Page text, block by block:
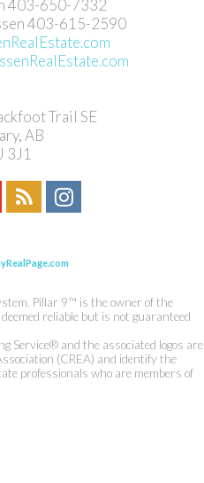
403-650-7332
403-615-2590
Trail SE
AB
3J1
Pillar 9™ is the owner of the
reliable but is not guaranteed
Service® and the associated logos are
(CREA) and identify the
professionals who are members of